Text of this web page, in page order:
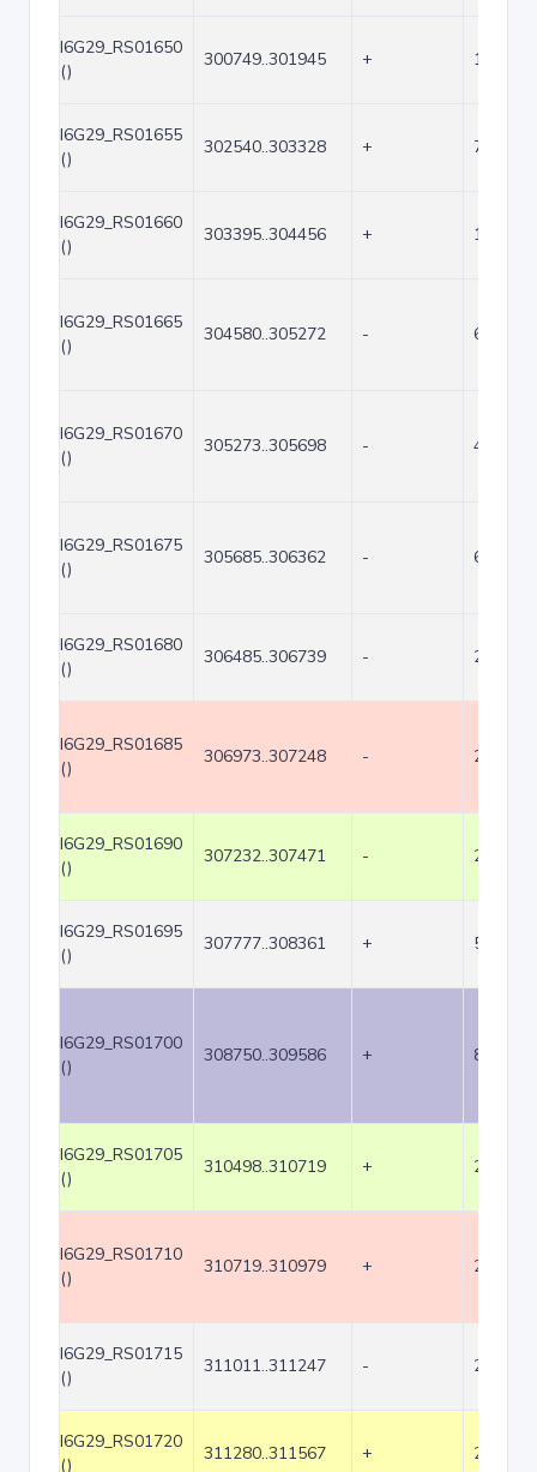
I6G29_RS01650
()
300749..301945 + 1197
I6G29_RS01655
()
302540..303328 + 789
I6G29_RS01660
()
303395..304456 + 1062
I6G29_RS01665
()
304580..305272 - 693
I6G29_RS01670
()
305273..305698 - 426
I6G29_RS01675
()
305685..306362 - 678
I6G29_RS01680
()
306485..306739 - 255
I6G29_RS01685
()
306973..307248 - 276
I6G29_RS01690
()
307232..307471 - 240
I6G29_RS01695
()
307777..308361 + 585
I6G29_RS01700
()
308750..309586 + 837
I6G29_RS01705
()
310498..310719 + 222
I6G29_RS01710
()
310719..310979 + 261
I6G29_RS01715
()
311011..311247 - 237
I6G29_RS01720
()
311280..311567 + 288